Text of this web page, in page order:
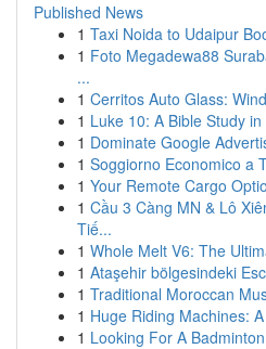
Published News
1 Taxi Noida to Udaipur
1 Foto Megadewa88
...
1 Cerritos Auto Glass:
1 Luke 10: A Bible Study
1 Dominate Google
1 Soggiorno Economico a
1 Your Remote Cargo
1 Cầu 3 Càng MN & Lô
Tiế...
1 Whole Melt V6: The
1 Ataşehir bölgesindeki
1 Traditional Moroccan
1 Huge Riding Machines:
1 Looking For A